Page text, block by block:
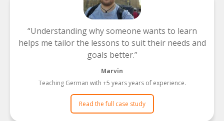
Understanding why someone wants to learn
helps me tailor the lessons to suit their needs and
goals better.
Marvin
Teaching German with +5 years years of experience.
Read the full case study